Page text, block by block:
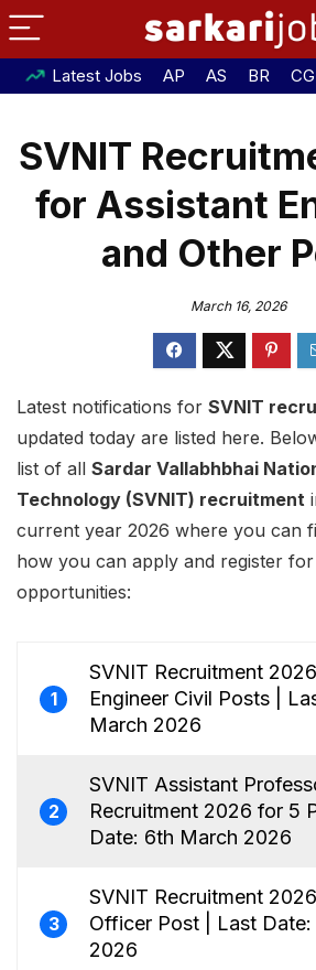
Latest Jobs AP AS BR CG
SVNIT
for Assistant
and Other
March 16, 2026
Latest notifications for SVNIT
updated today are listed here.
list of all Sardar Vallabhbhai
Technology (SVNIT) recruitment
current year 2026 where you can
how you can apply and register
opportunities:
1
SVNIT Recruitment
Engineer Civil Posts |
March 2026
2
SVNIT Assistant
Recruitment 2026 for 5
Date: 6th March 2026
3
SVNIT Recruitment
Officer Post | Last
2026